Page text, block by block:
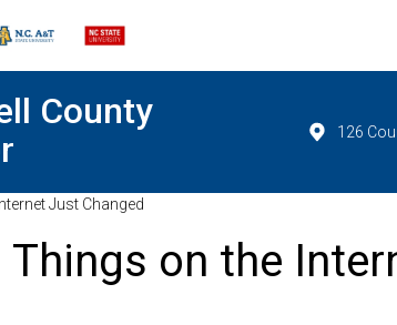
County
126
Just Changed
Things on the